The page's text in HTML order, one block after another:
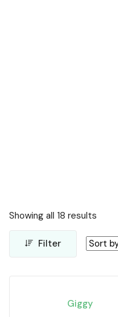
Showing all 18 results
Filter
Giggy